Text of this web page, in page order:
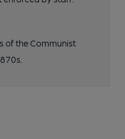
of the Communist